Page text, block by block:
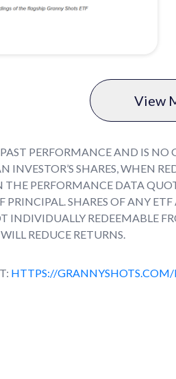
View
PERFORMANCE AND IS
SHARES, WHEN
PERFORMANCE DATA
PRINCIPAL. SHARES OF ANY
INDIVIDUALLY REDEEMABLE
REDUCE RETURNS.
HTTPS://